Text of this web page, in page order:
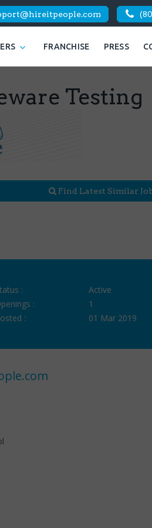
FRANCHISE PRESS
Testing
Find Latest Similar
:
Active
:
1
:
01 Mar 2019